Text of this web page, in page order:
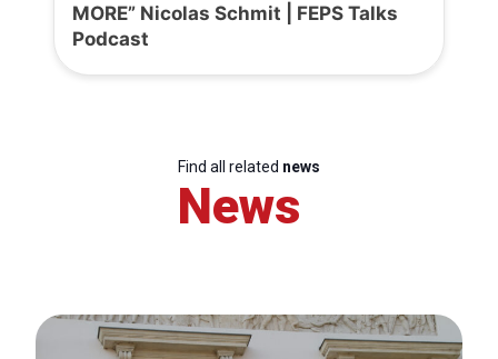
MORE” Nicolas Schmit | FEPS Talks
Podcast
Find all related news
News